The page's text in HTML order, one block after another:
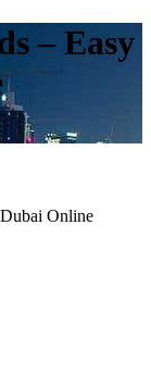
– Easy
Online